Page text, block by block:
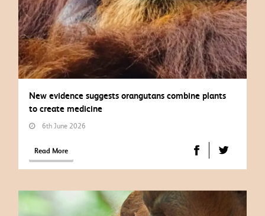
New evidence suggests orangutans combine plants
to create medicine
6th June 2026
Read More